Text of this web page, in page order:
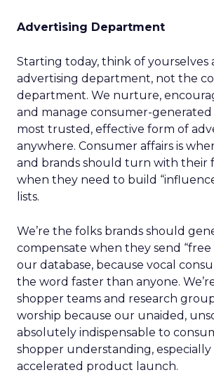
Advertising Department
Starting today, think of yourselves
advertising department, not the
department. We nurture,
and manage consumer-
most trusted, effective form of
anywhere. Consumer affairs is
and brands should turn with their
when they need to build
lists.
We’re the folks brands should
compensate when they send “free
our database, because vocal
the word faster than anyone.
shopper teams and research
worship because our unaided,
absolutely indispensable to
shopper understanding,
accelerated product launch.